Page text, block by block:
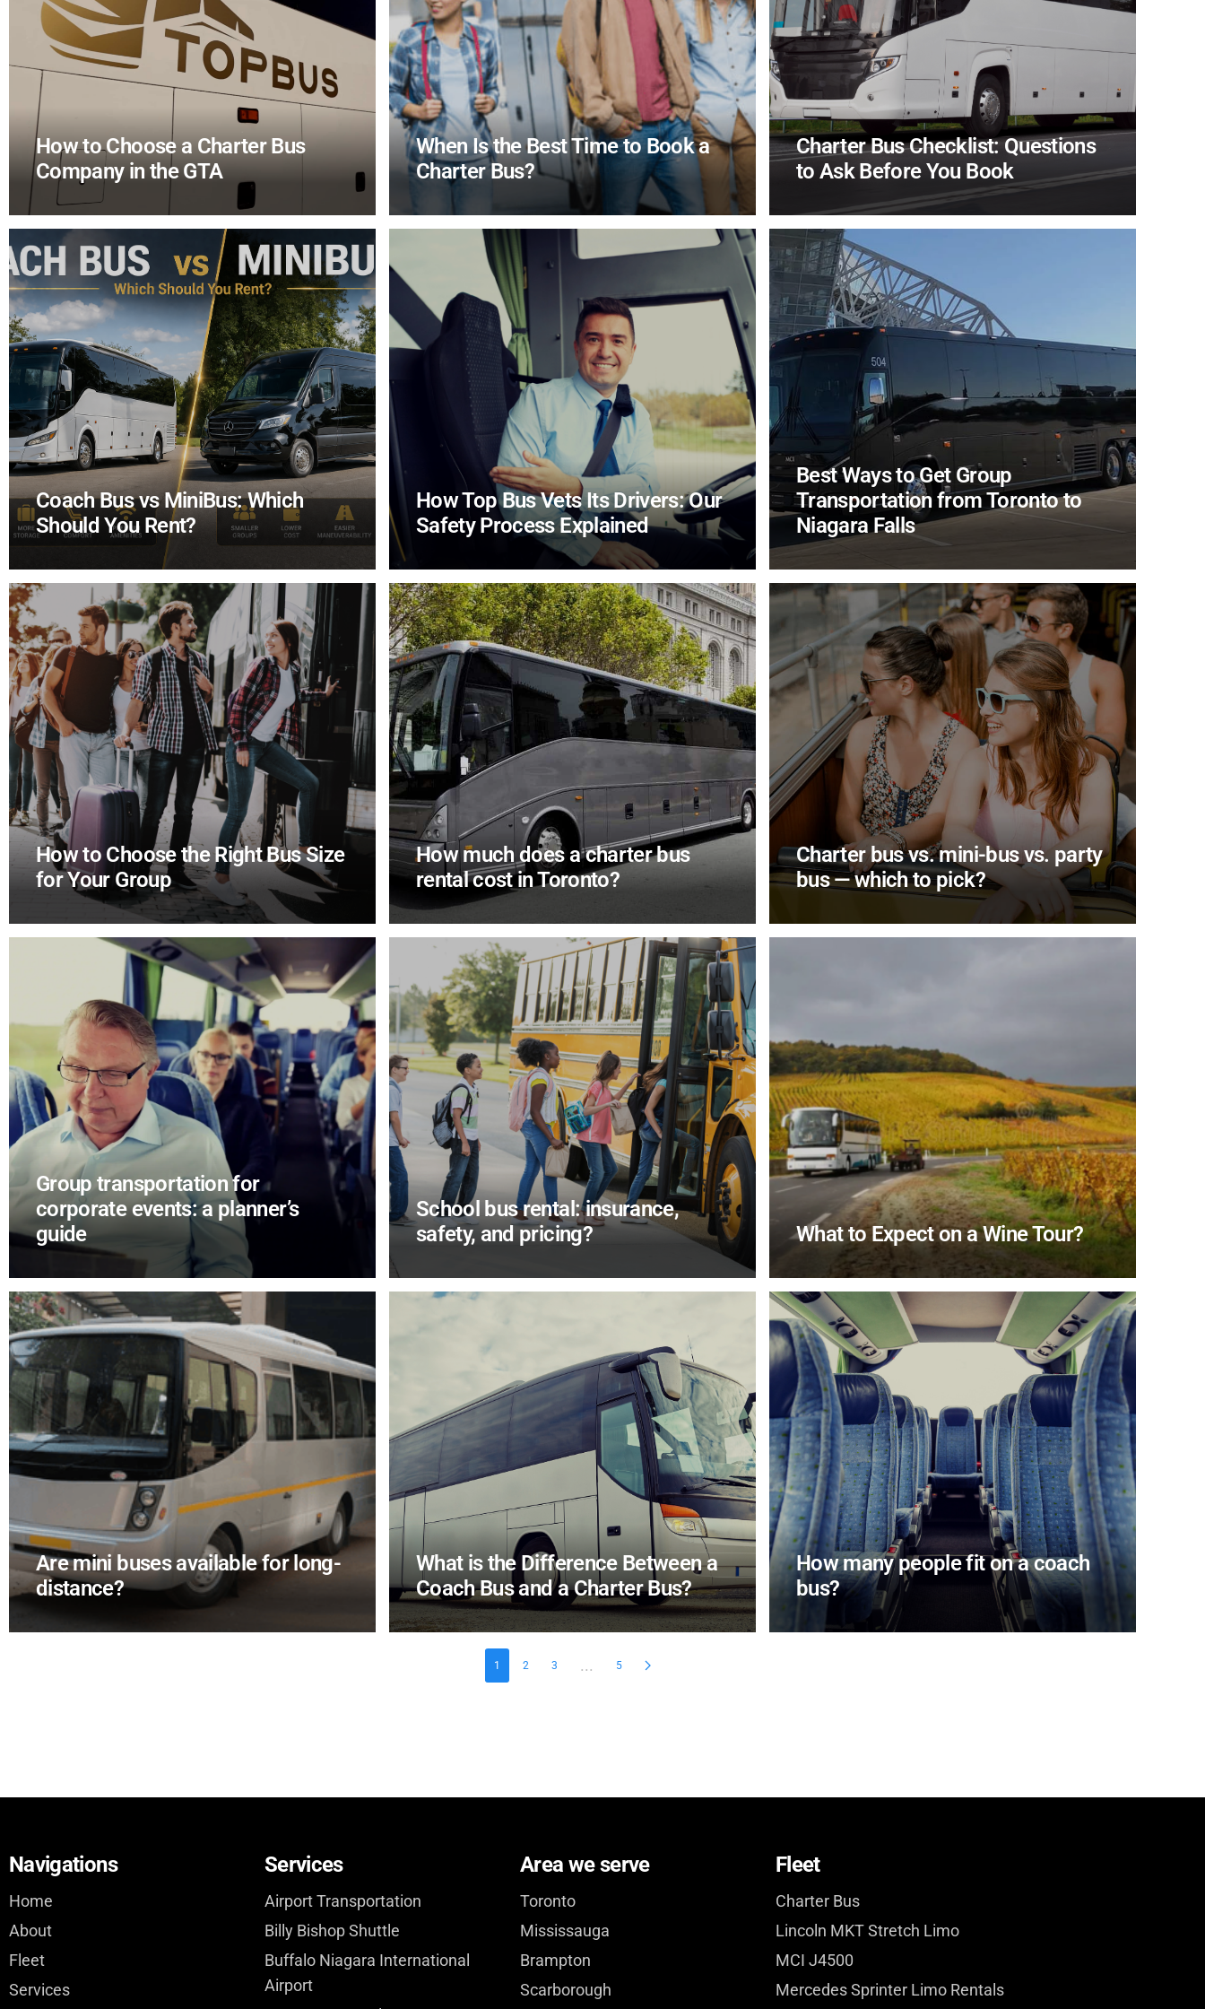
How to Choose a Charter Bus
Company in the GTA
When Is the Best Time to Book a
Charter Bus?
Charter Bus Checklist: Questions
to Ask Before You Book
Coach Bus vs MiniBus: Which
Should You Rent?
How Top Bus Vets Its Drivers: Our
Safety Process Explained
Best Ways to Get Group
Transportation from Toronto to
Niagara Falls
How to Choose the Right Bus Size
for Your Group
How much does a charter bus
rental cost in Toronto?
Charter bus vs. mini-bus vs. party
bus — which to pick?
Group transportation for
corporate events: a planner’s
guide
School bus rental: insurance,
safety, and pricing?
What to Expect on a Wine Tour?
Are mini buses available for long-
distance?
What is the Difference Between a
Coach Bus and a Charter Bus?
How many people fit on a coach
bus?
1 2 3 ... 5
Navigations
Home
About
Fleet
Services
Services
Airport Transportation
Billy Bishop Shuttle
Buffalo Niagara International
Airport
Area we serve
Toronto
Mississauga
Brampton
Scarborough
Fleet
Charter Bus
Lincoln MKT Stretch Limo
MCI J4500
Mercedes Sprinter Limo Rentals